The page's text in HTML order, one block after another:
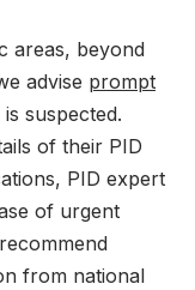
areas, beyond
advise prompt
suspected.
of their PID
PID expert
of urgent
from national